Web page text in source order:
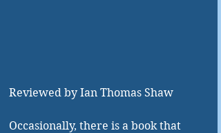
Reviewed by Ian Thomas Shaw
Occasionally, there is a book that